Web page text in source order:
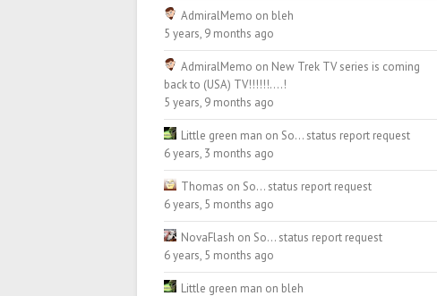
AdmiralMemo on bleh
5 years, 9 months ago
AdmiralMemo on New Trek TV series is coming
back to (USA) TV!!!!!!….!
5 years, 9 months ago
Little green man on So… status report request
6 years, 3 months ago
Thomas on So… status report request
6 years, 5 months ago
NovaFlash on So… status report request
6 years, 5 months ago
Little green man on bleh